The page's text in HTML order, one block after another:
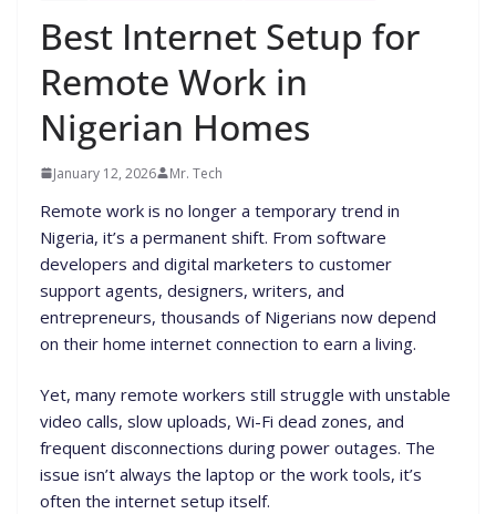
Best Internet Setup for
Remote Work in
Nigerian Homes
January 12, 2026 Mr. Tech
Remote work is no longer a temporary trend in
Nigeria, it’s a permanent shift. From software
developers and digital marketers to customer
support agents, designers, writers, and
entrepreneurs, thousands of Nigerians now depend
on their home internet connection to earn a living.
Yet, many remote workers still struggle with unstable
video calls, slow uploads, Wi-Fi dead zones, and
frequent disconnections during power outages. The
issue isn’t always the laptop or the work tools, it’s
often the internet setup itself.